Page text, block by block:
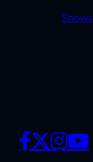
Shows
SOCIALS